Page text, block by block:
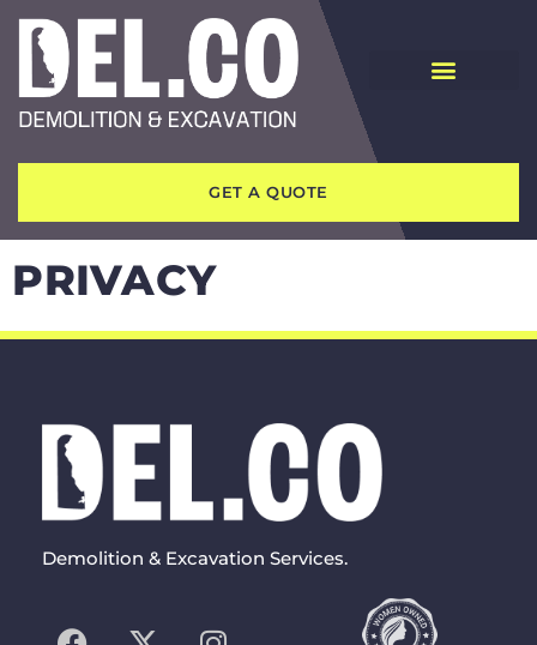
GET A QUOTE
PRIVACY
Demolition & Excavation Services.